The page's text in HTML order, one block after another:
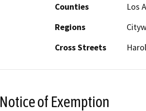
Counties
Los
Regions
Cross Streets
Notice of Exemption